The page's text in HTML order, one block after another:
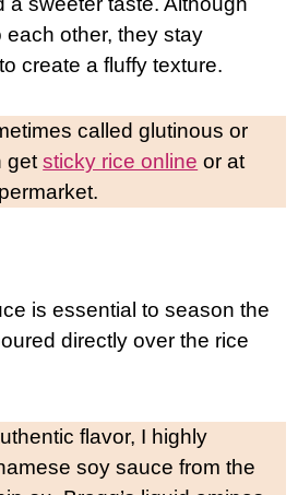
other, they stay
create a fluffy texture.
called glutinous or
getsticky rice online or at
is essential to season the
directly over the rice
flavor, I highly
soy sauce from the